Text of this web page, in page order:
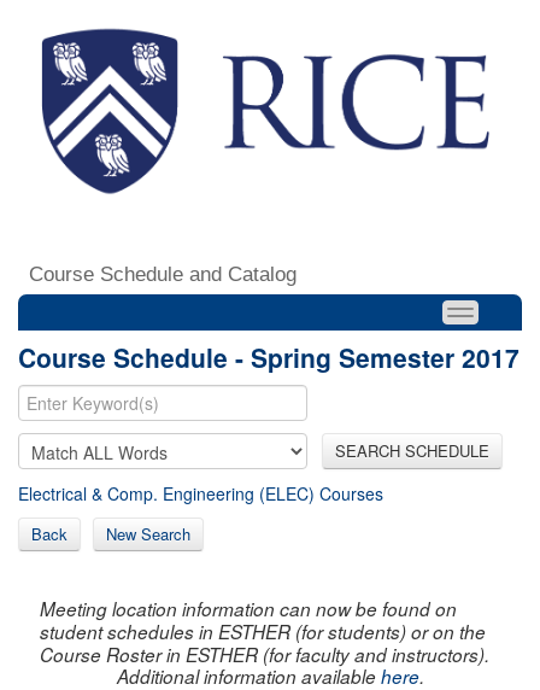
Course Schedule and Catalog
Course Schedule - Spring Semester 2017
SEARCH SCHEDULE
Electrical & Comp. Engineering (ELEC) Courses
Back New Search
Meeting location information can now be found on
student schedules in ESTHER (for students) or on the
Course Roster in ESTHER (for faculty and instructors).
Additional information availablehere.